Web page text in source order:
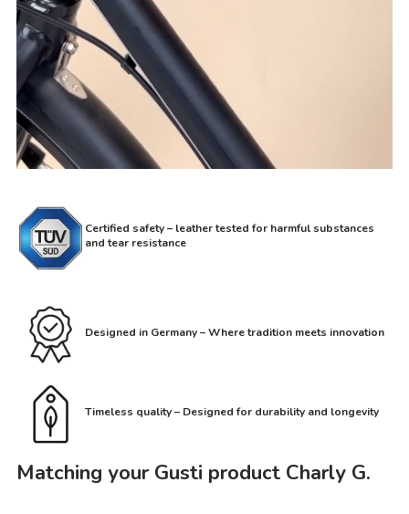
Certified safety – leather tested for harmful substances
and tear resistance
Designed in Germany – Where tradition meets innovation
Timeless quality – Designed for durability and longevity
Matching your Gusti product Charly G.